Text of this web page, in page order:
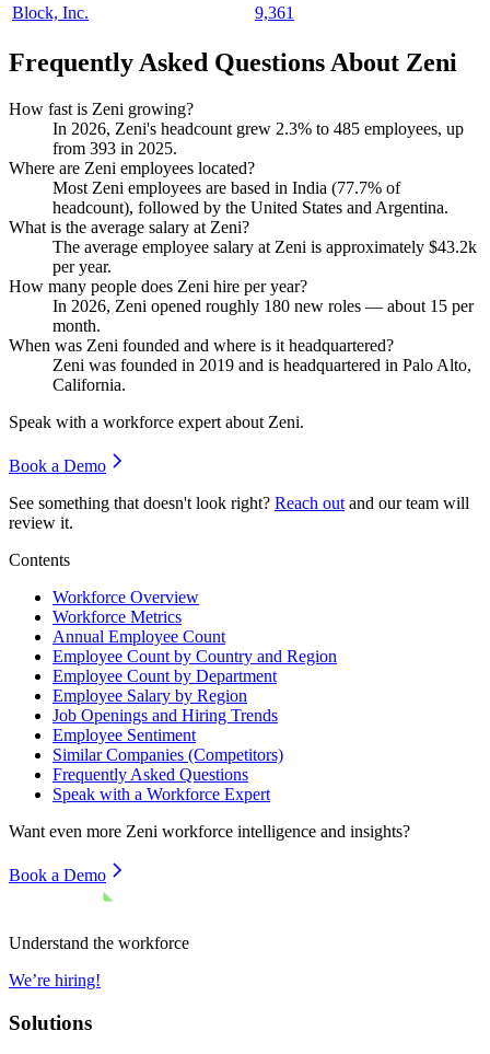
Block, Inc.
9,361
Frequently Asked Questions About Zeni
How fast is Zeni growing?
In 2026, Zeni's headcount grew 2.3% to 485 employees, up
from 393 in 2025.
Where are Zeni employees located?
Most Zeni employees are based in India (77.7% of
headcount), followed by the United States and Argentina.
What is the average salary at Zeni?
The average employee salary at Zeni is approximately $43.2k
per year.
How many people does Zeni hire per year?
In 2026, Zeni opened roughly 180 new roles — about 15 per
month.
When was Zeni founded and where is it headquartered?
Zeni was founded in 2019 and is headquartered in Palo Alto,
California.
Speak with a workforce expert about Zeni.
Book a Demo
See something that doesn't look right? Reach out and our team will
review it.
Contents
Workforce Overview
Workforce Metrics
Annual Employee Count
Employee Count by Country and Region
Employee Count by Department
Employee Salary by Region
Job Openings and Hiring Trends
Employee Sentiment
Similar Companies (Competitors)
Frequently Asked Questions
Speak with a Workforce Expert
Want even more Zeni workforce intelligence and insights?
Book a Demo
Understand the workforce
We’re hiring!
Solutions